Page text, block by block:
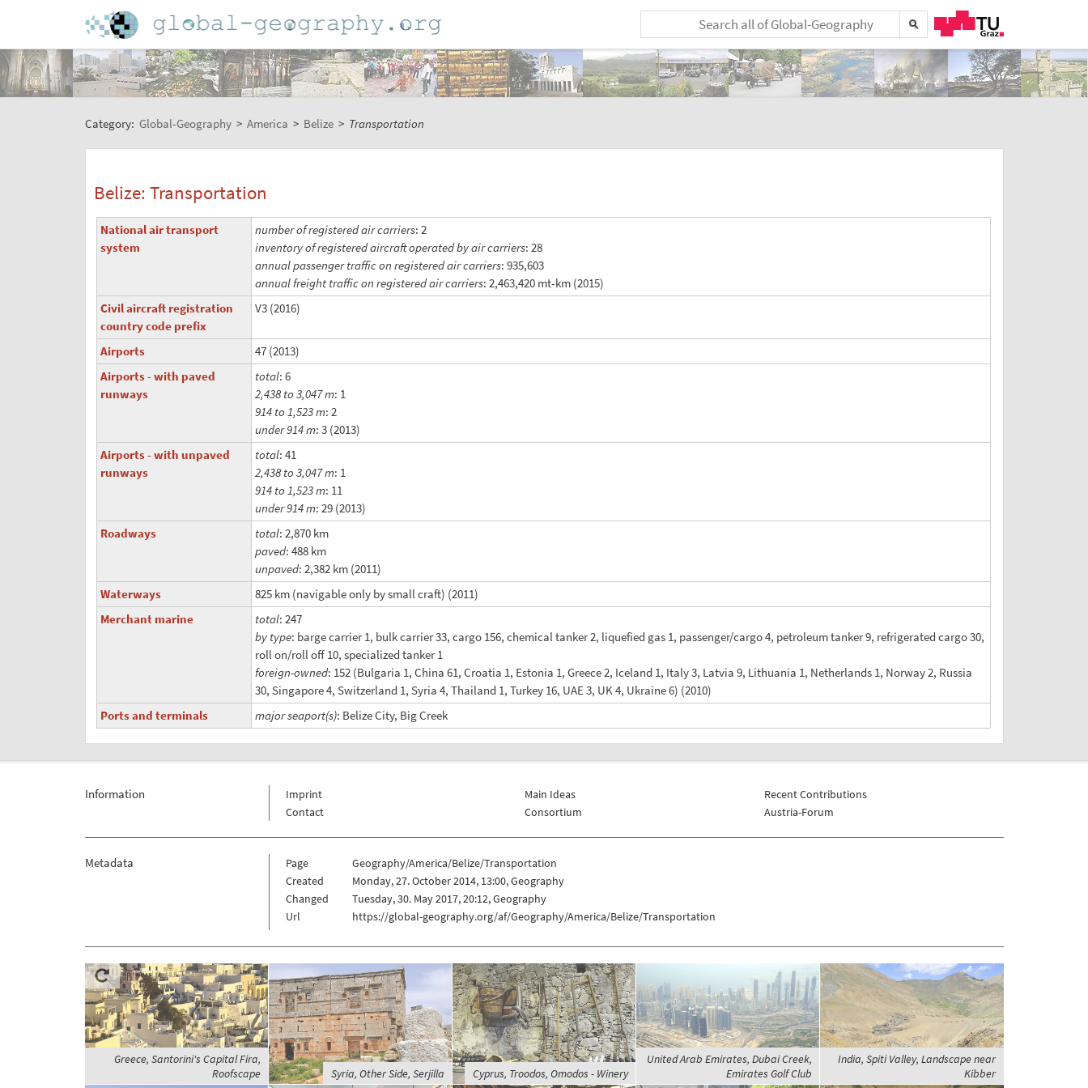
Category: Global-Geography > America > Belize > Transportation
Belize: Transportation
National air transport
system
number of registered air carriers: 2
inventory of registered aircraft operated by air carriers: 28
annual passenger traffic on registered air carriers: 935,603
annual freight traffic on registered air carriers: 2,463,420 mt-km (2015)
Civil aircraft registration
country code prefix
V3 (2016)
Airports
47 (2013)
Airports - with paved
runways
total: 6
2,438 to 3,047 m: 1
914 to 1,523 m: 2
under 914 m: 3 (2013)
Airports - with unpaved
runways
total: 41
2,438 to 3,047 m: 1
914 to 1,523 m: 11
under 914 m: 29 (2013)
Roadways
total: 2,870 km
paved: 488 km
unpaved: 2,382 km (2011)
Waterways
825 km (navigable only by small craft) (2011)
Merchant marine
total: 247
by type: barge carrier 1, bulk carrier 33, cargo 156, chemical tanker 2, liquefied gas 1, passenger/cargo 4, petroleum tanker 9, refrigerated cargo 30,
roll on/roll off 10, specialized tanker 1
foreign-owned: 152 (Bulgaria 1, China 61, Croatia 1, Estonia 1, Greece 2, Iceland 1, Italy 3, Latvia 9, Lithuania 1, Netherlands 1, Norway 2, Russia
30, Singapore 4, Switzerland 1, Syria 4, Thailand 1, Turkey 16, UAE 3, UK 4, Ukraine 6) (2010)
Ports and terminals
major seaport(s): Belize City, Big Creek
Information
Imprint
Contact
Main Ideas
Consortium
Recent Contributions
Austria-Forum
Metadata Page
Geography/America/Belize/Transportation
Created
Monday, 27. October 2014, 13:00, Geography
Changed
Tuesday, 30. May 2017, 20:12, Geography
Url
https://global-geography.org/af/Geography/America/Belize/Transportation
Greece, Santorini's Capital Fira,
Roofscape
Syria, Other Side, Serjilla Cyprus, Troodos, Omodos - Winery
United Arab Emirates, Dubai Creek,
Emirates Golf Club
India, Spiti Valley, Landscape near
Kibber